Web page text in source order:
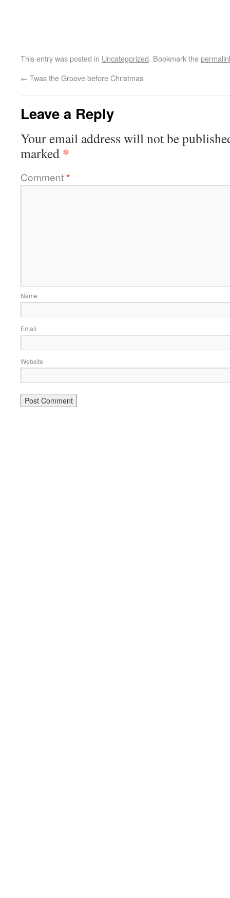
This entry was posted in Uncategorized. Bookmark the
← Twas the Groove before Christmas
Leave a Reply
Your email address will not be
marked *
Comment*
Name
Email
Website